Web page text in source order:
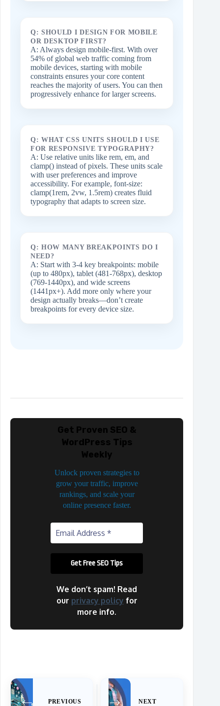
Q: SHOULD I DESIGN FOR MOBILE
OR DESKTOP FIRST?
A: Always design mobile-first. With over
54% of global web traffic coming from
mobile devices, starting with mobile
constraints ensures your core content
reaches the majority of users. You can then
progressively enhance for larger screens.
Q: WHAT CSS UNITS SHOULD I USE
FOR RESPONSIVE TYPOGRAPHY?
A: Use relative units like rem, em, and
clamp() instead of pixels. These units scale
with user preferences and improve
accessibility. For example, font-size:
clamp(1rem, 2vw, 1.5rem) creates fluid
typography that adapts to screen size.
Q: HOW MANY BREAKPOINTS DO I
NEED?
A: Start with 3-4 key breakpoints: mobile
(up to 480px), tablet (481-768px), desktop
(769-1440px), and wide screens
(1441px+). Add more only where your
design actually breaks—don’t create
breakpoints for every device size.
Get Proven SEO &
WordPress Tips
Weekly
Unlock proven strategies to
grow your traffic, improve
rankings, and scale your
online presence faster.
We don’t spam! Read
our privacy policy for
more info.
PREVIOUS NEXT